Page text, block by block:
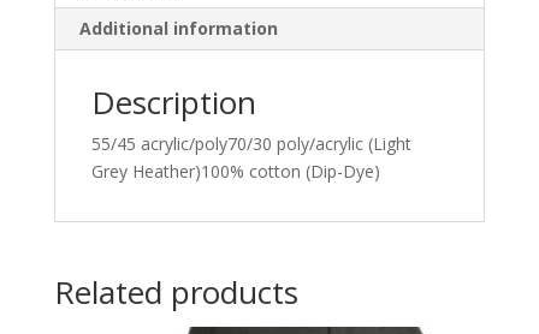
Additional information
Description
55/45 acrylic/poly70/30 poly/acrylic (Light
Grey Heather)100% cotton (Dip-Dye)
Related products